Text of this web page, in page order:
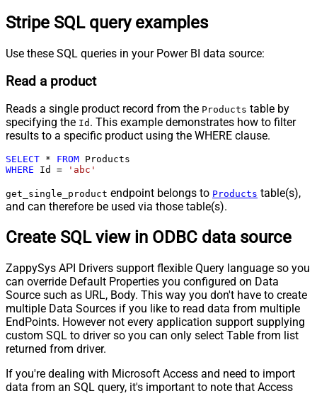
Stripe SQL query examples
Use these SQL queries in your Power BI data source:
Read a product
Reads a single product record from the Products table by
specifying the Id . This example demonstrates how to filter
results to a specific product using the WHERE clause.
SELECT * FROM
WHERE Id = 'abc'
get_single_product endpoint belongs to Products table(s),
and can therefore be used via those table(s).
Create SQL view in ODBC data source
ZappySys API Drivers support flexible Query language so you
can override Default Properties you configured on Data
Source such as URL, Body. This way you don't have to create
multiple Data Sources if you like to read data from multiple
EndPoints. However not every application support supplying
custom SQL to driver so you can only select Table from list
returned from driver.
If you're dealing with Microsoft Access and need to import
data from an SQL query, it's important to note that Access